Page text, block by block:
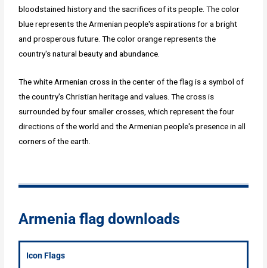
bloodstained history and the sacrifices of its people. The color
blue represents the Armenian people's aspirations for a bright
and prosperous future. The color orange represents the
country's natural beauty and abundance.
The white Armenian cross in the center of the flag is a symbol of
the country's Christian heritage and values. The cross is
surrounded by four smaller crosses, which represent the four
directions of the world and the Armenian people's presence in all
corners of the earth.
Armenia flag downloads
Icon Flags